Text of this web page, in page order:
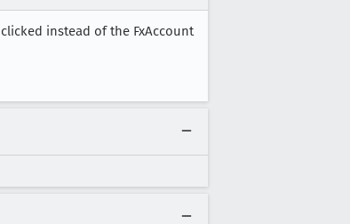
instead of the FxAccount